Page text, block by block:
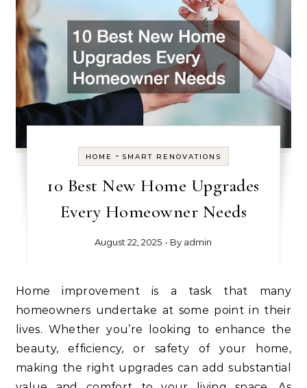
HOME - SMART RENOVATIONS
10 Best New Home Upgrades
Every Homeowner Needs
August 22, 2025 - By admin
Home improvement is a task that many
homeowners undertake at some point in their
lives. Whether you’re looking to enhance the
beauty, efficiency, or safety of your home,
making the right upgrades can add substantial